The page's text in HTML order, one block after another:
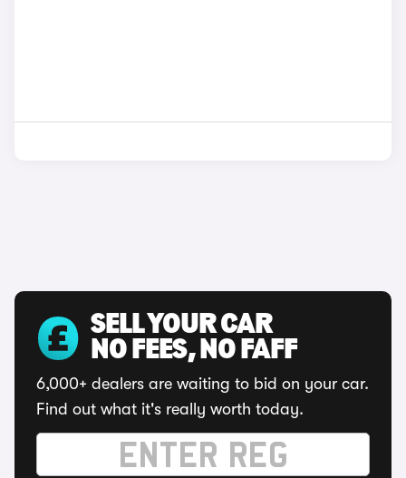
SELL YOUR CAR
NO FEES, NO FAFF
6,000+ dealers are waiting to bid on your car.
Find out what it's really worth today.